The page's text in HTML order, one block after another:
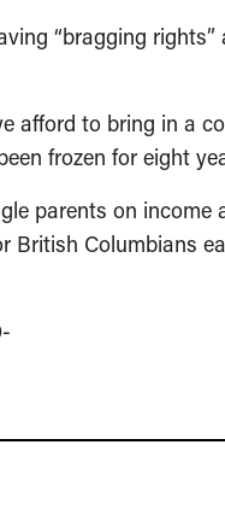
“bragging
afford to bring in a
frozen for eight
parents on
Columbians